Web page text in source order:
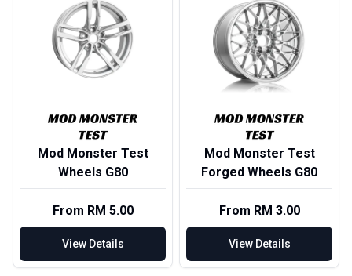
Mod Monster Test
Wheels G80
From RM 5.00
View Details
Mod Monster Test
Forged Wheels G80
From RM 3.00
View Details